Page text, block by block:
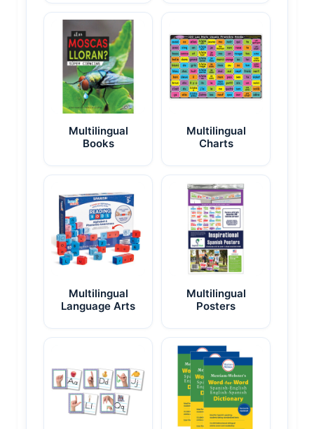
Multilingual
Books
Multilingual
Charts
Multilingual
Language Arts
Multilingual
Posters